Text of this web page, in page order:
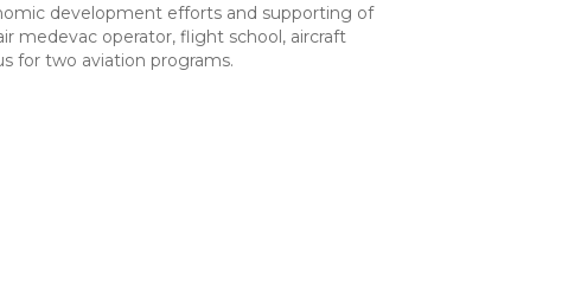
development efforts and supporting of
medevac operator, flight school, aircraft
for two aviation programs.